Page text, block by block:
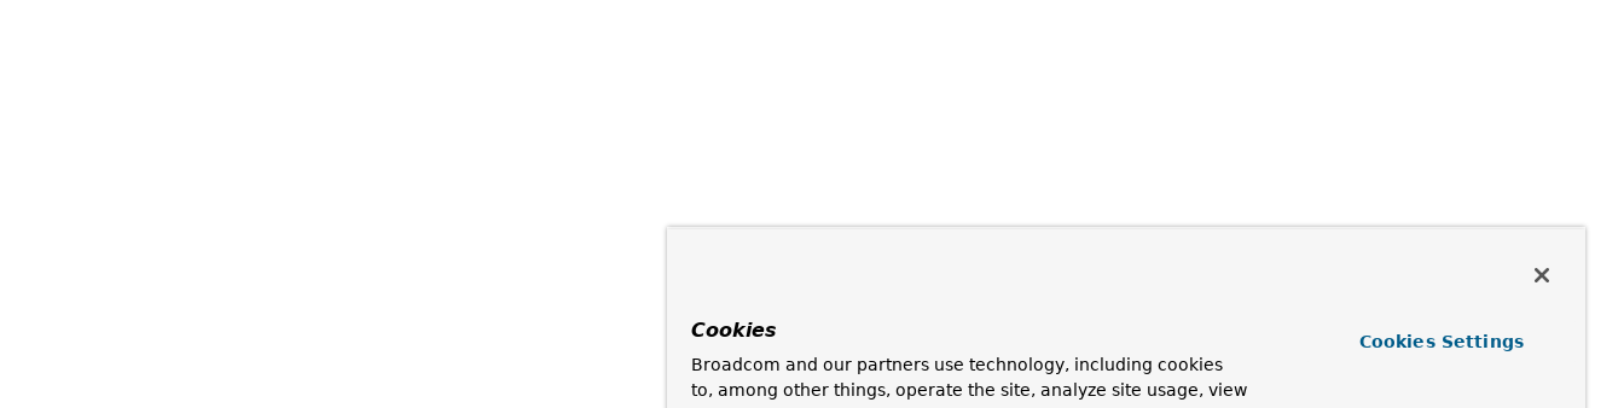
Cookies
Broadcom and our partners use technology, including cookies
to, among other things, operate the site, analyze site usage, view
Cookies Settings